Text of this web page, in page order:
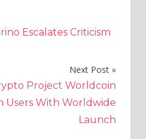
Escalates Criticism
Next Post
Project Worldcoin
Users With Worldwide
Launch